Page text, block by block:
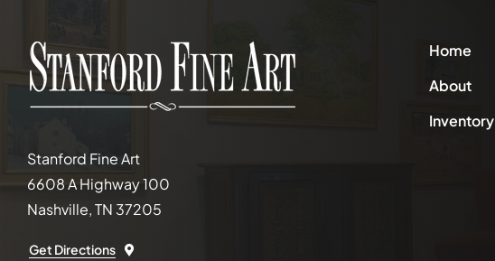
Stanford Fine Art
6608 A Highway 100
Nashville, TN 37205
Get Directions
Home
About
Inventory